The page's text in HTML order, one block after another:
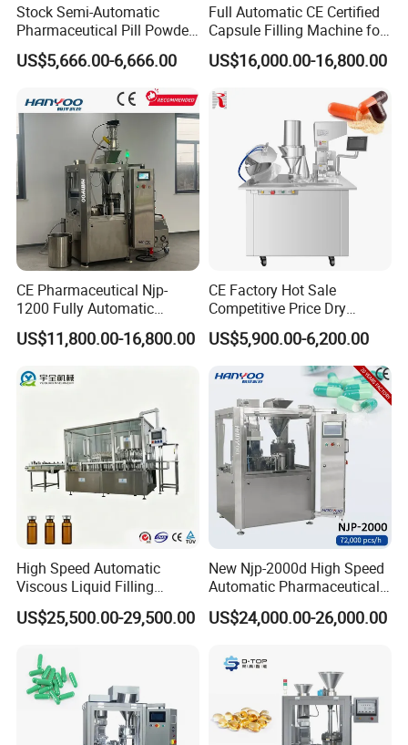
Certifications
Packaging & Shipping
Stock Semi-Automatic
Pharmaceutical Pill Powder
Filler Pellets Hard Gelatin
Capsule Filling Machine
US$5,666.00-6,666.00
Full Automatic CE Certified
Capsule Filling Machine for
Pharmaceuticals
US$16,000.00-16,800.00
CE Pharmaceutical Njp-
1200 Fully Automatic
Capsule Filling Machine
Capsule Filler Encapsulation
Powder Granule
US$11,800.00-16,800.00
CE Factory Hot Sale
Competitive Price Dry
Powder Pellet Pill Capsule
Filler Pharmaceutical
Machine with Smart Control
Semi Automatic Capsule
Filling Machine
US$5,900.00-6,200.00
High Speed Automatic
Viscous Liquid Filling
Crimping Machine
Customizable
Vial Filling Machine
US$25,500.00-29,500.00
New Njp-2000d High Speed
Automatic Pharmaceutical
Equipment Powder Pellets
Hard Gelatin Capsule Filling
US$24,000.00-26,000.00